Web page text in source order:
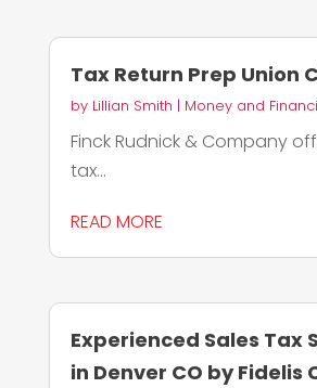
Tax Return Prep Union
by Lillian Smith | Money and
Finck Rudnick & Company
tax...
READ MORE
Experienced Sales Tax
in Denver CO by Fidelis